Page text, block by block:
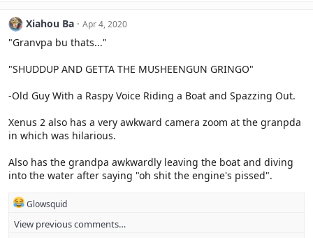
t
i
o
s
Xiahou Ba Apr 4, 2020
"Granvpa bu thats..."
"SHUDDUP AND GETTA THE MUSHEENGUN GRINGO"
-Old Guy With a Raspy Voice Riding a Boat and Spazzing Out.
Xenus 2 also has a very awkward camera zoom at the granpda
in which was hilarious.
Also has the grandpa awkwardly leaving the boat and diving
into the water after saying "oh shit the engine's pissed".
R
a
Glowsquid
View previous comments…